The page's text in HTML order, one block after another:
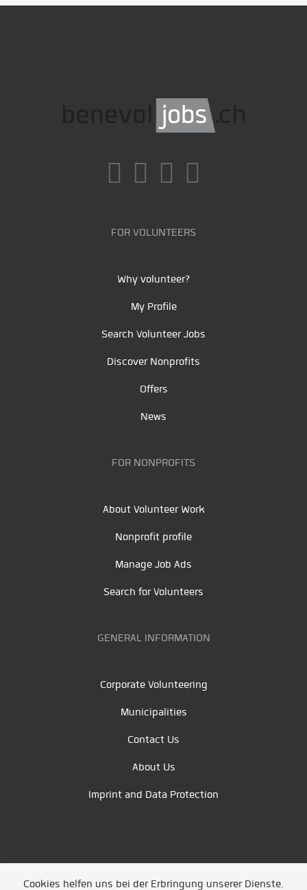
FOR VOLUNTEERS
Why volunteer?
My Profile
Search Volunteer Jobs
Discover Nonprofits
Offers
News
FOR NONPROFITS
About Volunteer Work
Nonprofit profile
Manage Job Ads
Search for Volunteers
GENERAL INFORMATION
Corporate Volunteering
Municipalities
Contact Us
About Us
Imprint and Data Protection
Cookies helfen uns bei der Erbringung unserer Dienste.